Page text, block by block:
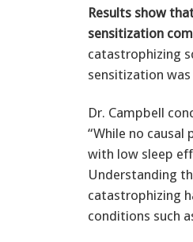
Results show
sensitization
catastrophizing
sensitization
Dr. Campbell
“While no
with low sleep
Understanding
catastrophizing
conditions such